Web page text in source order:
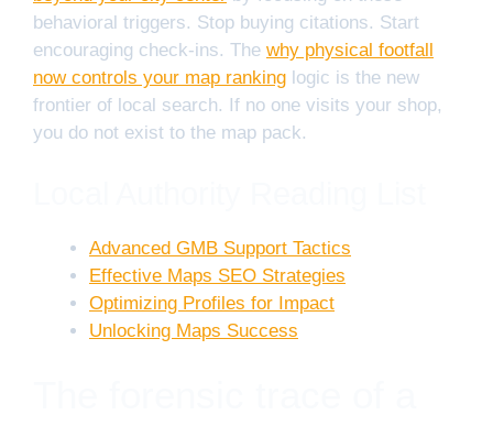
behavioral triggers. Stop buying citations. Start
encouraging check-ins. The why physical footfall
now controls your map ranking logic is the new
frontier of local search. If no one visits your shop,
you do not exist to the map pack.
Advanced GMB Support Tactics
Effective Maps SEO Strategies
Optimizing Profiles for Impact
Unlocking Maps Success